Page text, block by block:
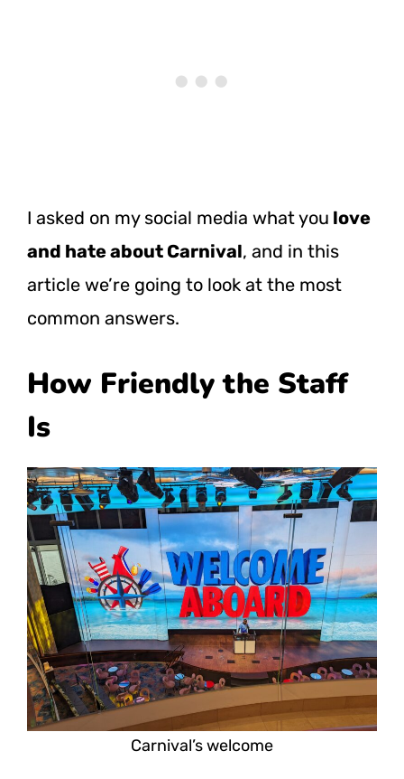
I asked on my social media what you love
and hate about Carnival, and in this
article we’re going to look at the most
common answers.
How Friendly the Staff
Is
Carnival’s welcome